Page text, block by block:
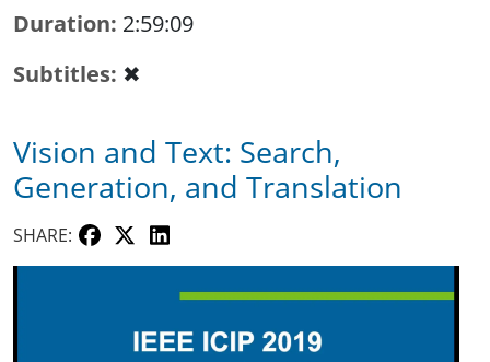
Duration 2:59:09
Subtitles ✖
Vision and Text: Search,
Generation, and Translation
SHARE: